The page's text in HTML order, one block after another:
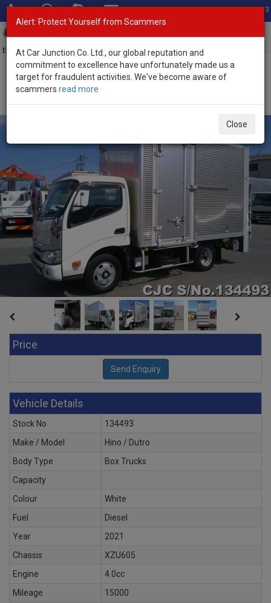
Total Stock: 3033
Exporter of New and Used Japanese Vehicles
Home>Stock>Hino>Dutro
2021 Hino Dutro Automatic 4.0L Box Truck for Sale
Price
Vehicle Details
Stock No
134493
Make / Model
Hino / Dutro
Body Type
Box Trucks
Capacity
Colour
White
Fuel
Diesel
Year
2021
Chassis
XZU605
Engine
4.0cc
Mileage
15000
Alert: Protect Yourself from Scammers
At Car Junction Co. Ltd., our global reputation and
commitment to excellence have unfortunately made us a
target for fraudulent activities. We've become aware of
scammers read more
Close